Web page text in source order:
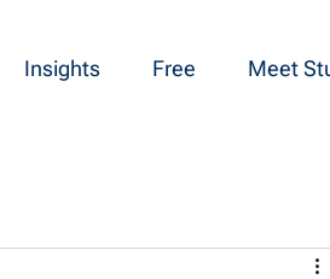
Insights Free Meet